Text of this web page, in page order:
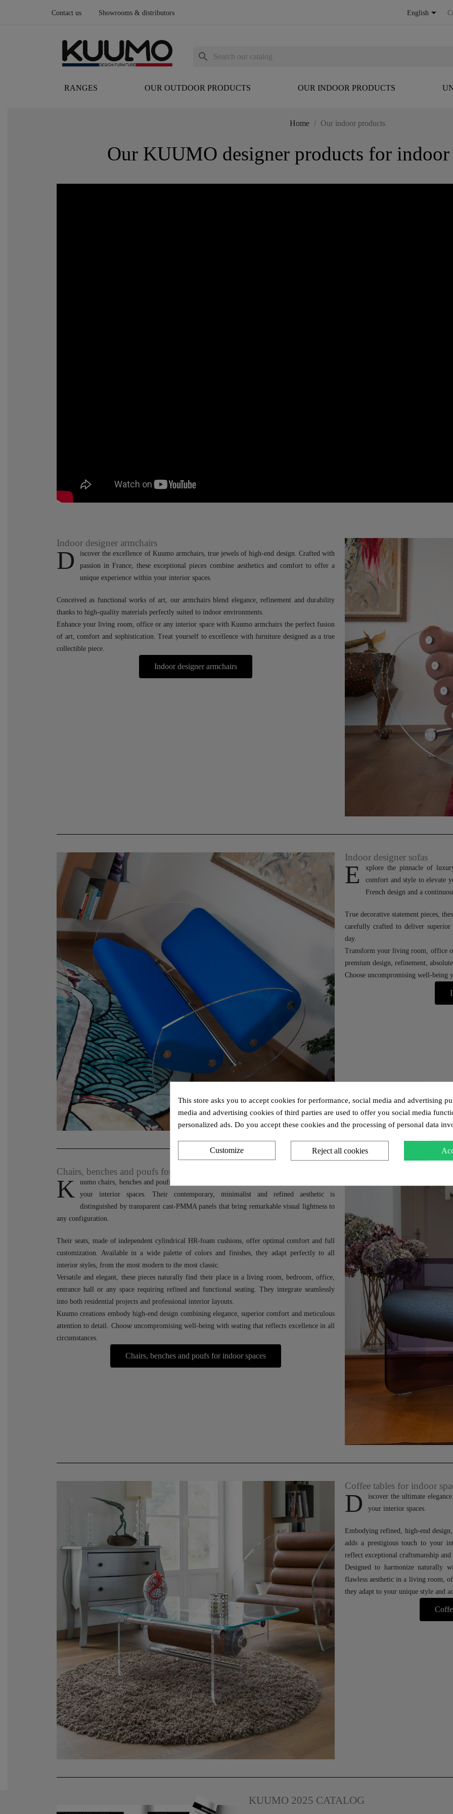
Contact us Showrooms & distributors English
RANGES OUR OUTDOOR PRODUCTS OUR INDOOR PRODUCTS
search
Home Our indoor products
Our KUUMO designer products for indoor
Indoor designer armchairs
D
iscover the excellence of Kuumo armchairs, true jewels of high-end design. Crafted with
passion in France, these exceptional pieces combine aesthetics and comfort to offer a
unique experience within your interior spaces.
Conceived as functional works of art, our armchairs blend elegance, refinement and durability
thanks to high-quality materials perfectly suited to indoor environments.
Enhance your living room, office or any interior space with Kuumo armchairs the perfect fusion
of art, comfort and sophistication. Treat yourself to excellence with furniture designed as a true
collectible piece.
Indoor designer armchairs
Indoor designer sofas
E
xplore the pinnacle of
comfort and style to elevate
French design and a
True decorative statement pieces,
carefully crafted to deliver superior
day.
Transform your living room, office
premium design, refinement,
Choose uncompromising well-being
Chairs, benches and poufs for indoor spaces
K
uumo chairs, benches and poufs combine modernity, design and functionality to enhance
your interior spaces. Their contemporary, minimalist and refined aesthetic is
distinguished by transparent cast-PMMA panels that bring remarkable visual lightness to
any configuration.
Their seats, made of independent cylindrical HR-foam cushions, offer optimal comfort and full
customization. Available in a wide palette of colors and finishes, they adapt perfectly to all
interior styles, from the most modern to the most classic.
Versatile and elegant, these pieces naturally find their place in a living room, bedroom, office,
entrance hall or any space requiring refined and functional seating. They integrate seamlessly
into both residential projects and professional interior layouts.
Kuumo creations embody high-end design combining elegance, superior comfort and meticulous
attention to detail. Choose uncompromising well-being with seating that reflects excellence in all
circumstances.
Chairs, benches and poufs for indoor spaces
Coffee tables for indoor
D
iscover the ultimate
your interior spaces.
Embodying refined, high-end
adds a prestigious touch to your
reflect exceptional craftsmanship
Designed to harmonize naturally
flawless aesthetic in a living room,
they adapt to your unique style and
KUUMO 2025 CATALOG
This store asks you to accept cookies for performance, social media and advertising
media and advertising cookies of third parties are used to offer you social media
personalized ads. Do you accept these cookies and the processing of personal data
Reject all cookies
Customize